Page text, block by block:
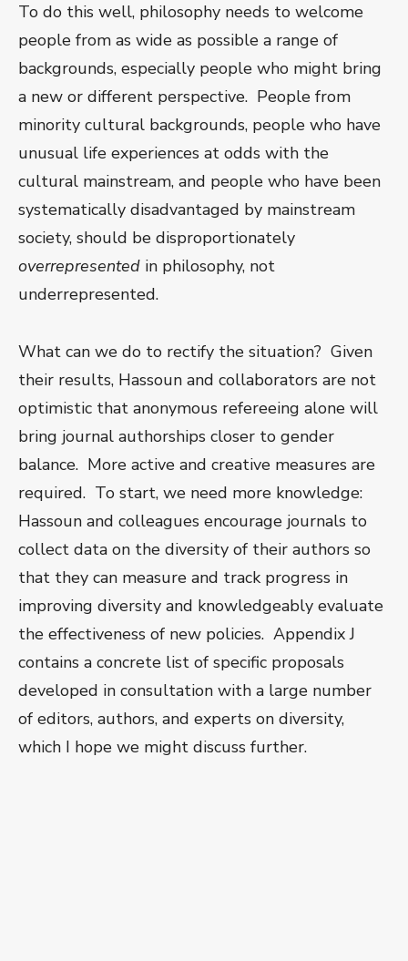
To do this well, philosophy needs to welcome
people from as wide as possible a range of
backgrounds, especially people who might bring
a new or different perspective. People from
minority cultural backgrounds, people who have
unusual life experiences at odds with the
cultural mainstream, and people who have been
systematically disadvantaged by mainstream
society, should be disproportionately
overrepresented in philosophy, not
underrepresented.
What can we do to rectify the situation? Given
their results, Hassoun and collaborators are not
optimistic that anonymous refereeing alone will
bring journal authorships closer to gender
balance. More active and creative measures are
required. To start, we need more knowledge:
Hassoun and colleagues encourage journals to
collect data on the diversity of their authors so
that they can measure and track progress in
improving diversity and knowledgeably evaluate
the effectiveness of new policies. Appendix J
contains a concrete list of specific proposals
developed in consultation with a large number
of editors, authors, and experts on diversity,
which I hope we might discuss further.